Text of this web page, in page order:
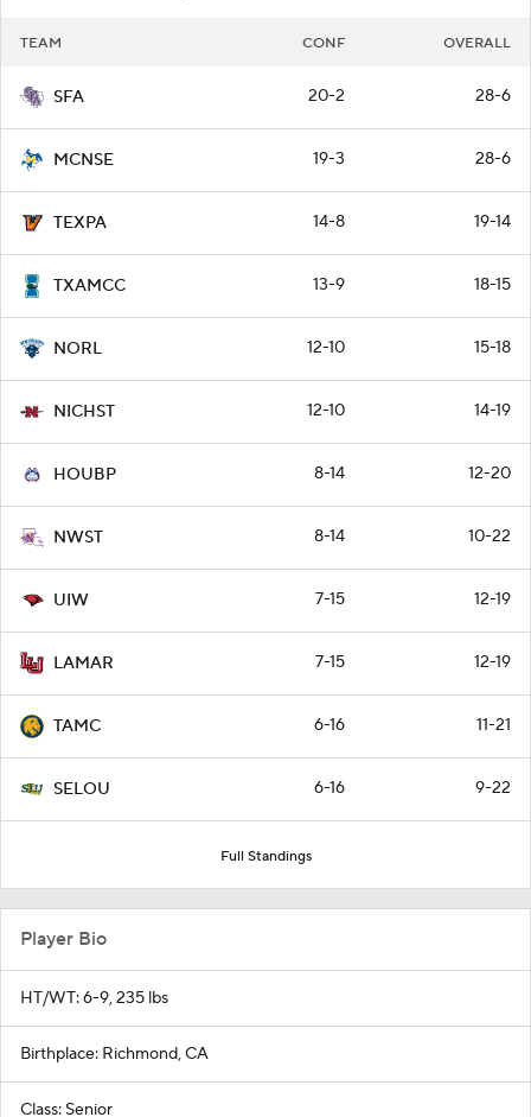
TEAM CONF OVERALL
SFA 20-2 28-6
MCNSE 19-3 28-6
TEXPA 14-8 19-14
TXAMCC 13-9 18-15
NORL 12-10 15-18
NICHST 12-10 14-19
HOUBP 8-14 12-20
NWST 8-14 10-22
UIW 7-15 12-19
LAMAR 7-15 12-19
TAMC 6-16 11-21
SELOU 6-16 9-22
Full Standings
Player Bio
HT/WT: 6-9, 235 lbs
Birthplace: Richmond, CA
Class: Senior